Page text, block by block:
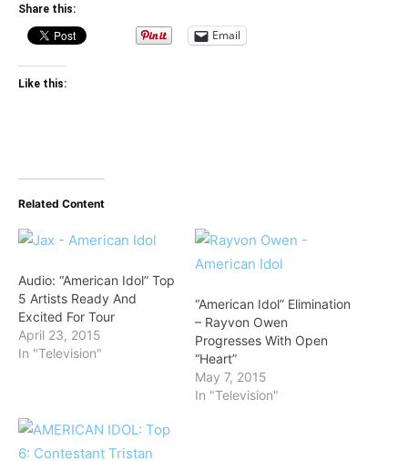
Share this:
Email
Like this:
Related Content
Audio: “American Idol” Top
5 Artists Ready And
Excited For Tour
April 23, 2015
In "Television"
“American Idol” Elimination
– Rayvon Owen
Progresses With Open
“Heart”
May 7, 2015
In "Television"